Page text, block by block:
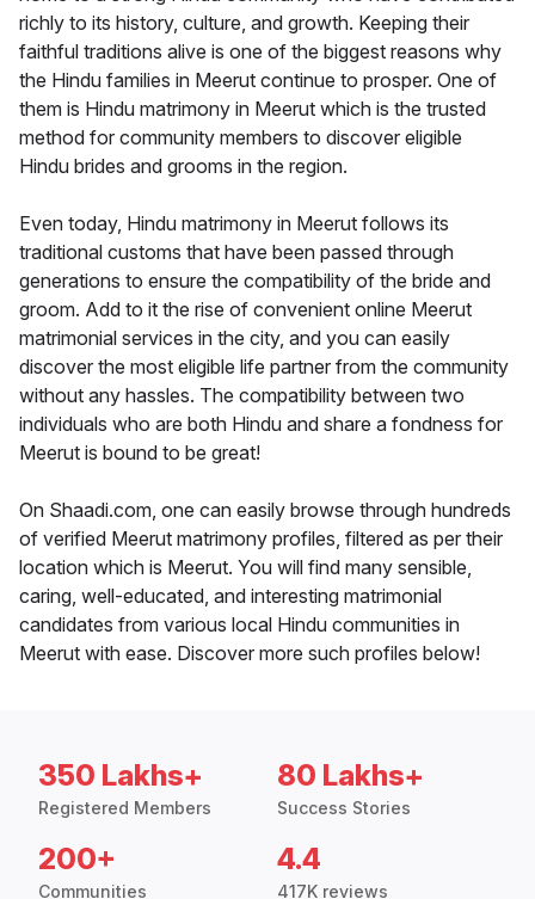
richly to its history, culture, and growth. Keeping their
faithful traditions alive is one of the biggest reasons why
the Hindu families in Meerut continue to prosper. One of
them is Hindu matrimony in Meerut which is the trusted
method for community members to discover eligible
Hindu brides and grooms in the region.
Even today, Hindu matrimony in Meerut follows its
traditional customs that have been passed through
generations to ensure the compatibility of the bride and
groom. Add to it the rise of convenient online Meerut
matrimonial services in the city, and you can easily
discover the most eligible life partner from the community
without any hassles. The compatibility between two
individuals who are both Hindu and share a fondness for
Meerut is bound to be great!
On Shaadi.com, one can easily browse through hundreds
of verified Meerut matrimony profiles, filtered as per their
location which is Meerut. You will find many sensible,
caring, well-educated, and interesting matrimonial
candidates from various local Hindu communities in
Meerut with ease. Discover more such profiles below!
350 Lakhs+
Registered Members
80 Lakhs+
Success Stories
200+
Communities
4.4
417K reviews